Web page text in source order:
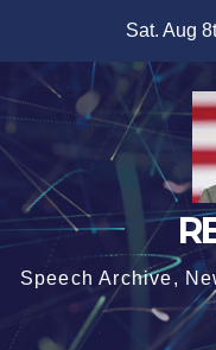
content
Sat. Aug
Speech Archive,